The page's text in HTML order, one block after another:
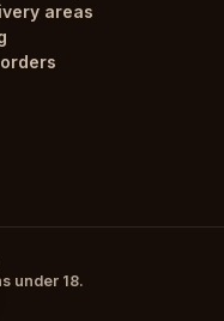
areas
under 18.